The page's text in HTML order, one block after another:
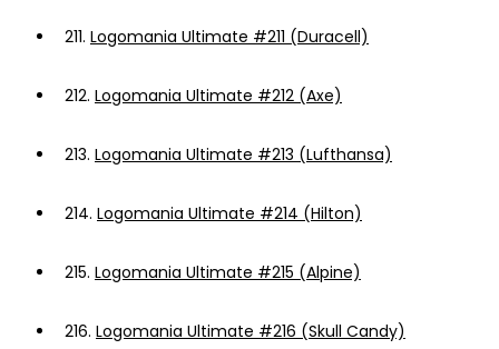
211. Logomania Ultimate #211 (Duracell)
212. Logomania Ultimate #212 (Axe)
213. Logomania Ultimate #213 (Lufthansa)
214. Logomania Ultimate #214 (Hilton)
215. Logomania Ultimate #215 (Alpine)
216. Logomania Ultimate #216 (Skull Candy)